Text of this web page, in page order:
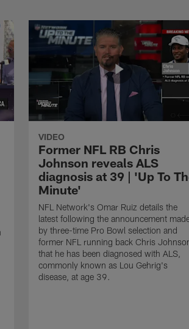
VIDEO
Former NFL RB Chris
Johnson reveals ALS
diagnosis at 39 | 'Up To
Minute'
NFL Network's Omar Ruiz details the
latest following the announcement
by three-time Pro Bowl selection and
former NFL running back Chris
that he has been diagnosed with ALS,
commonly known as Lou Gehrig's
disease, at age 39.